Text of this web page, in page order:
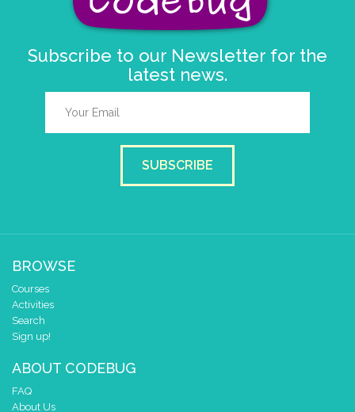
Subscribe to our Newsletter for the
latest news.
SUBSCRIBE
BROWSE
Courses
Activities
Search
Sign up!
ABOUT CODEBUG
FAQ
About Us